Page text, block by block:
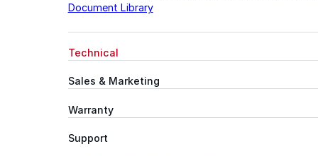
Document Library
Technical
Sales & Marketing
Warranty
Support